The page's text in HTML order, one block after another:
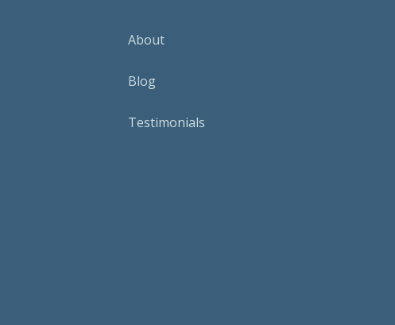
About
Blog
Testimonials